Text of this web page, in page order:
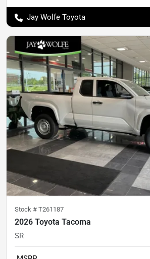
Jay Wolfe Toyota
Stock # T261187
2026 Toyota Tacoma
SR